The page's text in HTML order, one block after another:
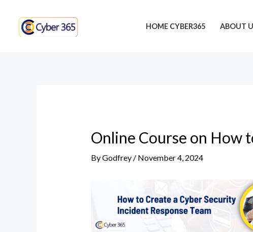
content
HOME CYBER365 ABOUT
Online Course on How
ByGodfrey / November 4, 2024
navigation